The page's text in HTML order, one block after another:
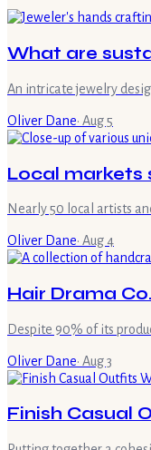
What are
An intricate jewelry
Oliver Dane· Aug 5
Local markets
Nearly 50 local artists
Oliver Dane· Aug 4
Hair Drama
Despite 90% of its
Oliver Dane· Aug 3
Finish Casual